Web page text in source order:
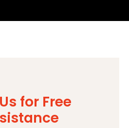
for Free